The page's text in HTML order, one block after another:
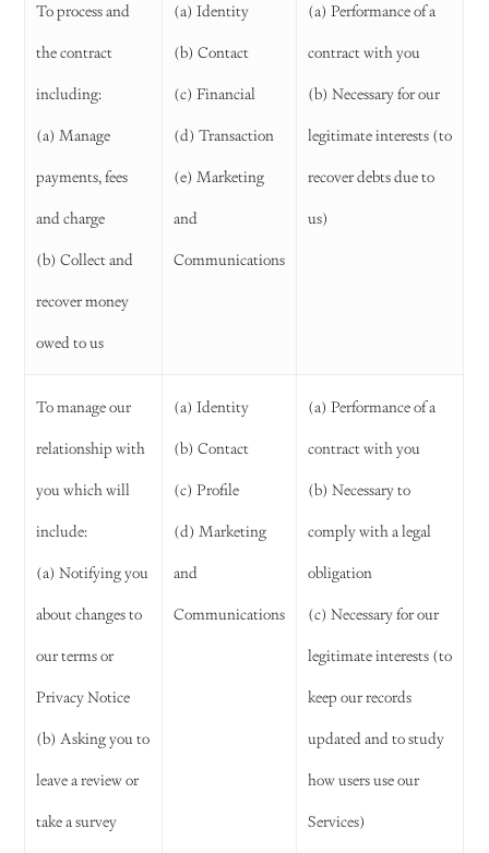
To process and
the contract
including:
(a) Manage
payments, fees
and charge
(b) Collect and
recover money
owed to us
(a) Identity
(b) Contact
(c) Financial
(d) Transaction
(e) Marketing
and
Communications
(a) Performance of a
contract with you
(b) Necessary for our
legitimate interests (to
recover debts due to
us)
To manage our
relationship with
you which will
include:
(a) Notifying you
about changes to
our terms or
Privacy Notice
(b) Asking you to
leave a review or
take a survey
(a) Identity
(b) Contact
(c) Profile
(d) Marketing
and
Communications
(a) Performance of a
contract with you
(b) Necessary to
comply with a legal
obligation
(c) Necessary for our
legitimate interests (to
keep our records
updated and to study
how users use our
Services)